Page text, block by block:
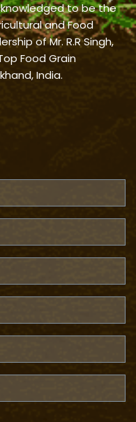
to be the
and Food
of Mr. R.R Singh,
Food Grain
India.